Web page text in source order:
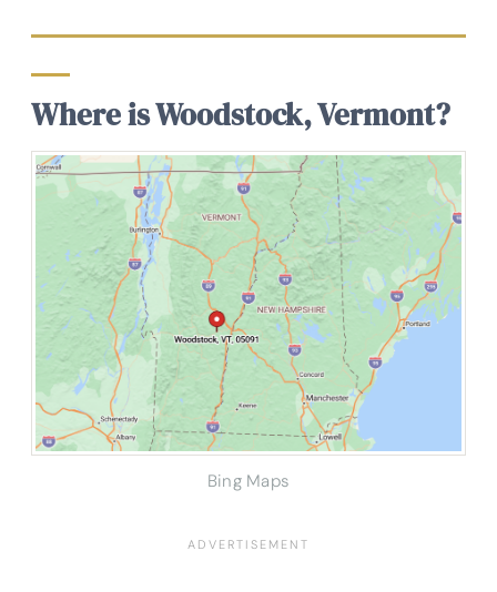
Where is Woodstock, Vermont?
Bing Maps